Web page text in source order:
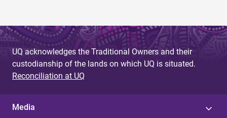
UQ acknowledges the Traditional Owners and their
custodianship of the lands on which UQ is situated.
Reconciliation at UQ
Media